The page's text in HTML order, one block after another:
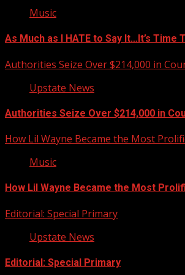
Music
As Much as I HATE to Say It…It’s Time
Authorities Seize Over $214,000 in
Upstate News
Authorities Seize Over $214,000 in
How Lil Wayne Became the Most
Music
How Lil Wayne Became the Most
Editorial: Special Primary
Upstate News
Editorial: Special Primary